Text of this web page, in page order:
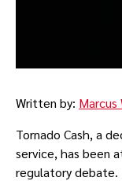
Written by:
Tornado Cash, a
service, has been
regulatory debate.